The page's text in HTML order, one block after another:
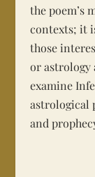
the poem’s
contexts; it
those
or astrology
examine
astrological
and